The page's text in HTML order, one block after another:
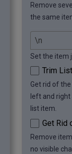
Remove
the same
Set the item
Trim
Get rid of
left and right
list item.
Get Rid
Remove
no visible